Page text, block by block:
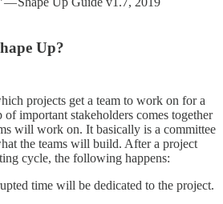
Up?
projects get a team to work on for a
important stakeholders comes together
will work on. It basically is a committee
the teams will build. After a project
cycle, the following happens:
time will be dedicated to the project.